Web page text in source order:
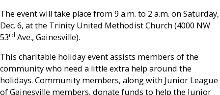
The event will take place from 9 a.m. to 2 a.m. on Saturday,
Dec. 6, at the Trinity United Methodist Church (4000 NW
53rd Ave., Gainesville).
This charitable holiday event assists members of the
community who need a little extra help around the
holidays. Community members, along with Junior League
of Gainesville members, donate funds to help the Junior